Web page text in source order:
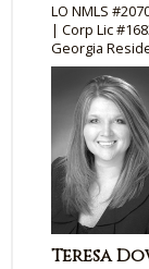
LO NMLS
| Corp Lic
Georgia
Teresa